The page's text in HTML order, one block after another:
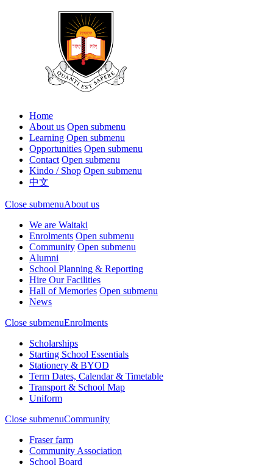
Home
About us Open submenu
Learning Open submenu
Opportunities Open submenu
Contact Open submenu
Kindo / Shop Open submenu
中文
Close submenuAbout us
We are Waitaki
Enrolments Open submenu
Community Open submenu
Alumni
School Planning & Reporting
Hire Our Facilities
Hall of Memories Open submenu
News
Close submenuEnrolments
Scholarships
Starting School Essentials
Stationery & BYOD
Term Dates, Calendar & Timetable
Transport & School Map
Uniform
Close submenuCommunity
Fraser farm
Community Association
School Board